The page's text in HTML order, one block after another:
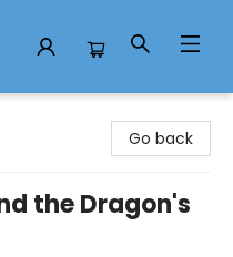
Go back
the Dragon's